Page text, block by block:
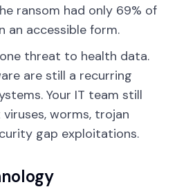
ransom had only 69% of
an accessible form.
threat to health data.
are still a recurring
Your IT team still
worms, trojan
gap exploitations.